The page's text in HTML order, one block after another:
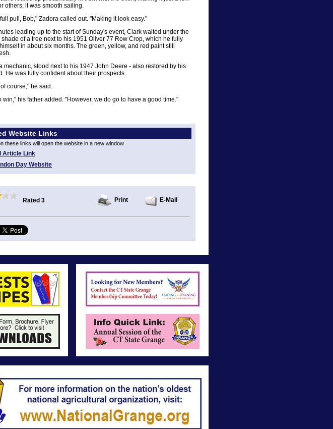
others, it was smooth sailing.
pull, Bob," Zadora called out. "Making it look easy."
leading up to the start of Sunday's event, Clark waited under the
of a tree next to his 1951 Oliver 77 Row Crop, which he fully
in about six months. The green, yellow, and red paint still
mechanic, stood next to his 1947 John Deere - also restored by his
He was fully confident about their prospects.
course," he said.
win," his father added. "However, we do go to have a good time."
Website Links
these links will open the website in a new window
Article Link
Day Website
Rated 3 Print E-Mail